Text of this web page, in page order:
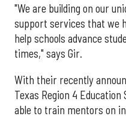
"We are building on our
support services that we
help schools advance
times," says Gir.
With their recently
Texas Region 4
able to train mentors on